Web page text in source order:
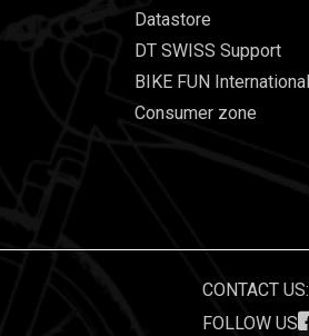
Datastore
DT SWISS Support
BIKE FUN International
Consumer zone
CONTACT US:
FOLLOW US